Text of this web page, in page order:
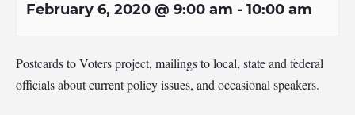
February 6, 2020 @ 9:00 am - 10:00 am
Postcards to Voters project, mailings to local, state and federal
officials about current policy issues, and occasional speakers.